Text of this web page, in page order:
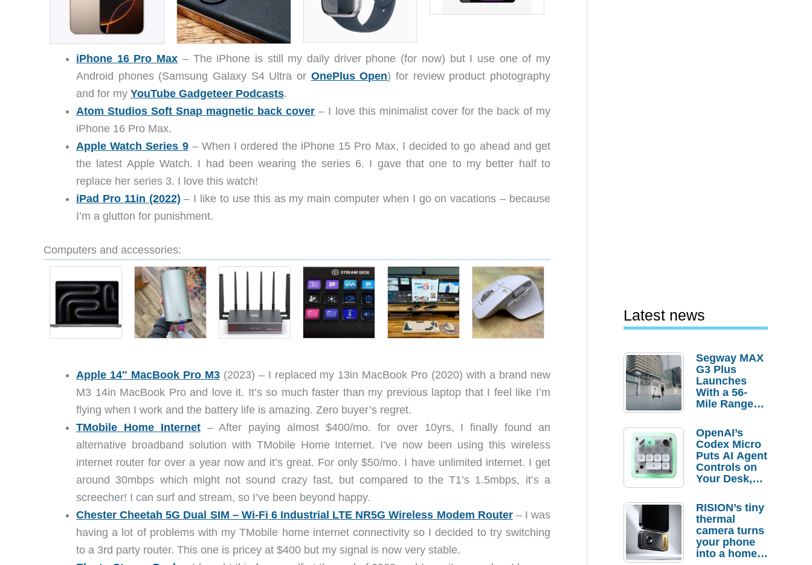
iPhone 16 Pro Max – The iPhone is still my daily driver phone (for now) but I use one of my
Android phones (Samsung Galaxy S4 Ultra or OnePlus Open) for review product photography
and for my YouTube Gadgeteer Podcasts.
Atom Studios Soft Snap magnetic back cover – I love this minimalist cover for the back of my
iPhone 16 Pro Max.
Apple Watch Series 9– When I ordered the iPhone 15 Pro Max, I decided to go ahead and get
the latest Apple Watch. I had been wearing the series 6. I gave that one to my better half to
replace her series 3. I love this watch!
iPad Pro 11in (2022) – I like to use this as my main computer when I go on vacations – because
I’m a glutton for punishment.
Computers and accessories:
Apple 14″ MacBook Pro M3(2023) – I replaced my 13in MacBook Pro (2020) with a brand new
M3 14in MacBook Pro and love it. It’s so much faster than my previous laptop that I feel like I’m
flying when I work and the battery life is amazing. Zero buyer’s regret.
TMobile Home Internet– After paying almost $400/mo. for over 10yrs, I finally found an
alternative broadband solution with TMobile Home Internet. I’ve now been using this wireless
internet router for over a year now and it’s great. For only $50/mo. I have unlimited internet. I get
around 30mbps which might not sound crazy fast, but compared to the T1’s 1.5mbps, it’s a
screecher! I can surf and stream, so I’ve been beyond happy.
Chester Cheetah 5G Dual SIM – Wi-Fi 6 Industrial LTE NR5G Wireless Modem Router– I was
having a lot of problems with my TMobile home internet connectivity so I decided to try switching
to a 3rd party router. This one is pricey at $400 but my signal is now very stable.
Latest news
Segway MAX
G3 Plus
Launches
With a 56-
Mile Range
$350 Pre-
Order
Savings
OpenAI’s
Codex Micro
Puts AI Agent
Controls on
Your Desk,
Actually
Needs It?
RISION’s tiny
thermal
camera turns
your phone
into a home